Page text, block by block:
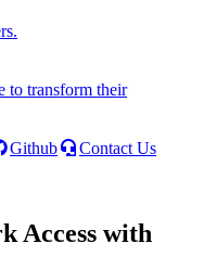
to transform their
Github
Contact Us
Access with